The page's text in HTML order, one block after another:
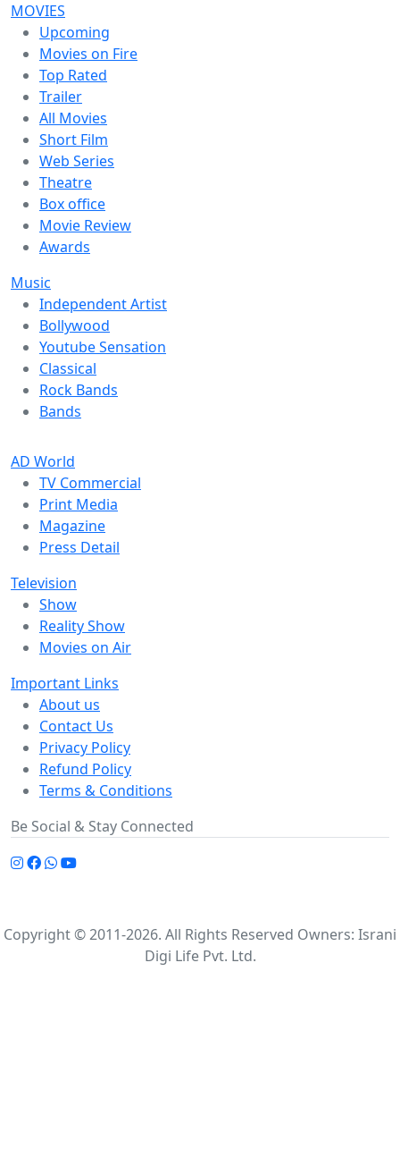
MOVIES
Upcoming
Movies on Fire
Top Rated
Trailer
All Movies
Short Film
Web Series
Theatre
Box office
Movie Review
Awards
Music
Independent Artist
Bollywood
Youtube Sensation
Classical
Rock Bands
Bands
AD World
TV Commercial
Print Media
Magazine
Press Detail
Television
Show
Reality Show
Movies on Air
Important Links
About us
Contact Us
Privacy Policy
Refund Policy
Terms & Conditions
Be Social & Stay Connected
Copyright © 2011-2026. All Rights Reserved Owners: Israni
Digi Life Pvt. Ltd.